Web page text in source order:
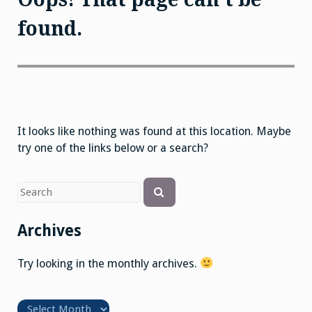
found.
It looks like nothing was found at this location. Maybe
try one of the links below or a search?
for
Archives
Try looking in the monthly archives.
Archives